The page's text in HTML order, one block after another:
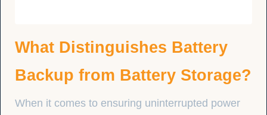
What Distinguishes Battery
Backup from Battery Storage?
When it comes to ensuring uninterrupted power